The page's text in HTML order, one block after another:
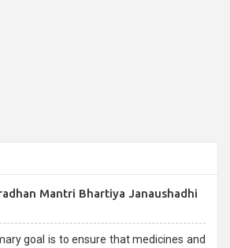
Mantri Bhartiya Janaushadhi
goal is to ensure that medicines and